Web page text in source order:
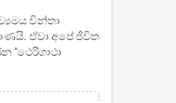
චින්තා
ඒවා අපේ ජීවිත
"ථෙරිගාථා